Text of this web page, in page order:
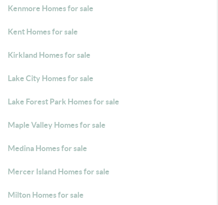
Kenmore Homes for sale
Kent Homes for sale
Kirkland Homes for sale
Lake City Homes for sale
Lake Forest Park Homes for sale
Maple Valley Homes for sale
Medina Homes for sale
Mercer Island Homes for sale
Milton Homes for sale